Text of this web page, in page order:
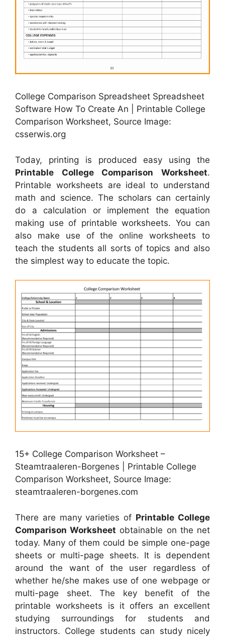
College Comparison Spreadsheet Spreadsheet
Software How To Create An | Printable College
Comparison Worksheet, Source Image:
csserwis.org
Today, printing is produced easy using the
Printable College Comparison Worksheet.
Printable worksheets are ideal to understand
math and science. The scholars can certainly
do a calculation or implement the equation
making use of printable worksheets. You can
also make use of the online worksheets to
teach the students all sorts of topics and also
the simplest way to educate the topic.
15+ College Comparison Worksheet –
Steamtraaleren-Borgenes | Printable College
Comparison Worksheet, Source Image:
steamtraaleren-borgenes.com
There are many varieties of Printable College
Comparison Worksheet obtainable on the net
today. Many of them could be simple one-page
sheets or multi-page sheets. It is dependent
around the want of the user regardless of
whether he/she makes use of one webpage or
multi-page sheet. The key benefit of the
printable worksheets is it offers an excellent
studying surroundings for students and
instructors. College students can study nicely